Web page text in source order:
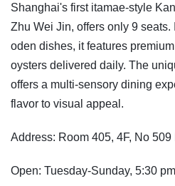
Shanghai's first itamae-style
Zhu Wei Jin, offers only 9 seats.
oden dishes, it features
oysters delivered daily. The
offers a multi-sensory dining
flavor to visual appeal.
Address: Room 405, 4F, No
Open: Tuesday-Sunday, 5:30